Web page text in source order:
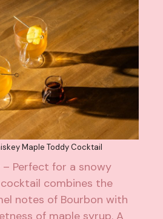
Maple Toddy Cocktail
– Perfect for a snowy
combines the
notes of Bourbon with